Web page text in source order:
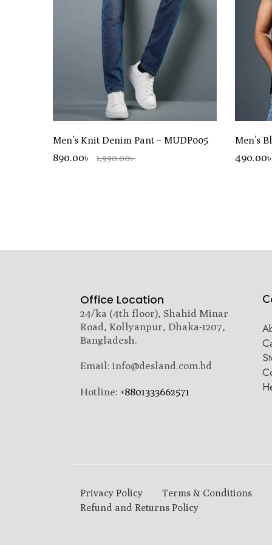
Men’s Knit Denim Pant – MUDP005
890.00৳ 1,990.00৳
Men’s
490.00
Office Location
24/ka (4th floor), Shahid Minar
Road, Kollyanpur, Dhaka-1207,
Bangladesh.
Email: info@desland.com.bd
Hotline: +8801333662571
Privacy Policy
Terms & Conditions
Refund and Returns Policy